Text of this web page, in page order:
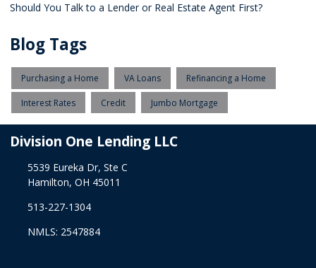
Should You Talk to a Lender or Real Estate Agent First?
Blog Tags
Purchasing a Home VA Loans Refinancing a Home
Interest Rates Credit Jumbo Mortgage
Division One Lending LLC
5539 Eureka Dr, Ste C
Hamilton, OH 45011
513-227-1304
NMLS: 2547884